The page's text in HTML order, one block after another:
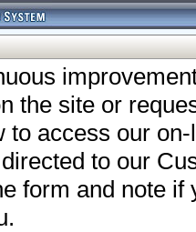
the site or
to access our
to our
form and note